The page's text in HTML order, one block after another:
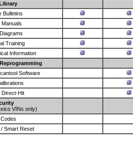
Bulletins
Manuals
Training
Information
Software
Direct-Hit
VINs only)
/ Smart Reset